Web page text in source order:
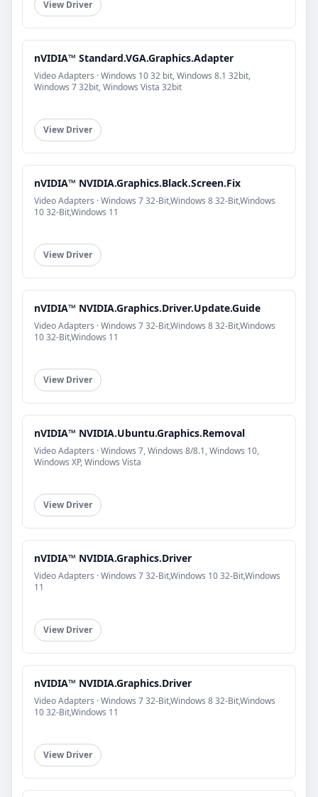
View Driver
nVIDIA™ Standard.VGA.Graphics.Adapter
Video Adapters · Windows 10 32 bit, Windows 8.1 32bit,
Windows 7 32bit, Windows Vista 32bit
View Driver
nVIDIA™ NVIDIA.Graphics.Black.Screen.Fix
Video Adapters · Windows 7 32-Bit,Windows 8 32-Bit,Windows
10 32-Bit,Windows 11
View Driver
nVIDIA™ NVIDIA.Graphics.Driver.Update.Guide
Video Adapters · Windows 7 32-Bit,Windows 8 32-Bit,Windows
10 32-Bit,Windows 11
View Driver
nVIDIA™ NVIDIA.Ubuntu.Graphics.Removal
Video Adapters · Windows 7, Windows 8/8.1, Windows 10,
Windows XP, Windows Vista
View Driver
nVIDIA™ NVIDIA.Graphics.Driver
Video Adapters · Windows 7 32-Bit,Windows 10 32-Bit,Windows
11
View Driver
nVIDIA™ NVIDIA.Graphics.Driver
Video Adapters · Windows 7 32-Bit,Windows 8 32-Bit,Windows
10 32-Bit,Windows 11
View Driver